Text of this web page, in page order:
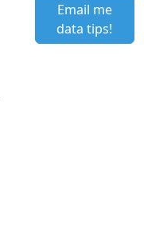
Email me
data tips!